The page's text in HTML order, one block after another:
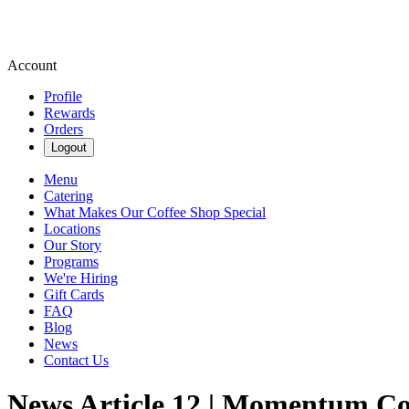
Account
Profile
Rewards
Orders
Logout
Menu
Catering
What Makes Our Coffee Shop Special
Locations
Our Story
Programs
We're Hiring
Gift Cards
FAQ
Blog
News
Contact Us